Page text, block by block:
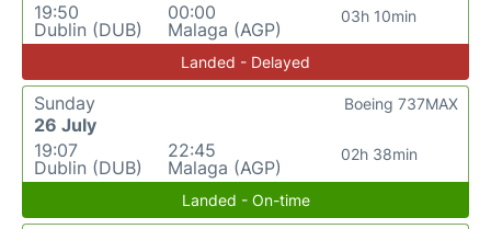
19:50
Dublin (DUB)
00:00
Malaga (AGP)
03h 10min
Landed - Delayed
Sunday
26 July
19:07
Dublin (DUB)
22:45
Malaga (AGP)
02h 38min
Boeing 737MAX
Landed - On-time